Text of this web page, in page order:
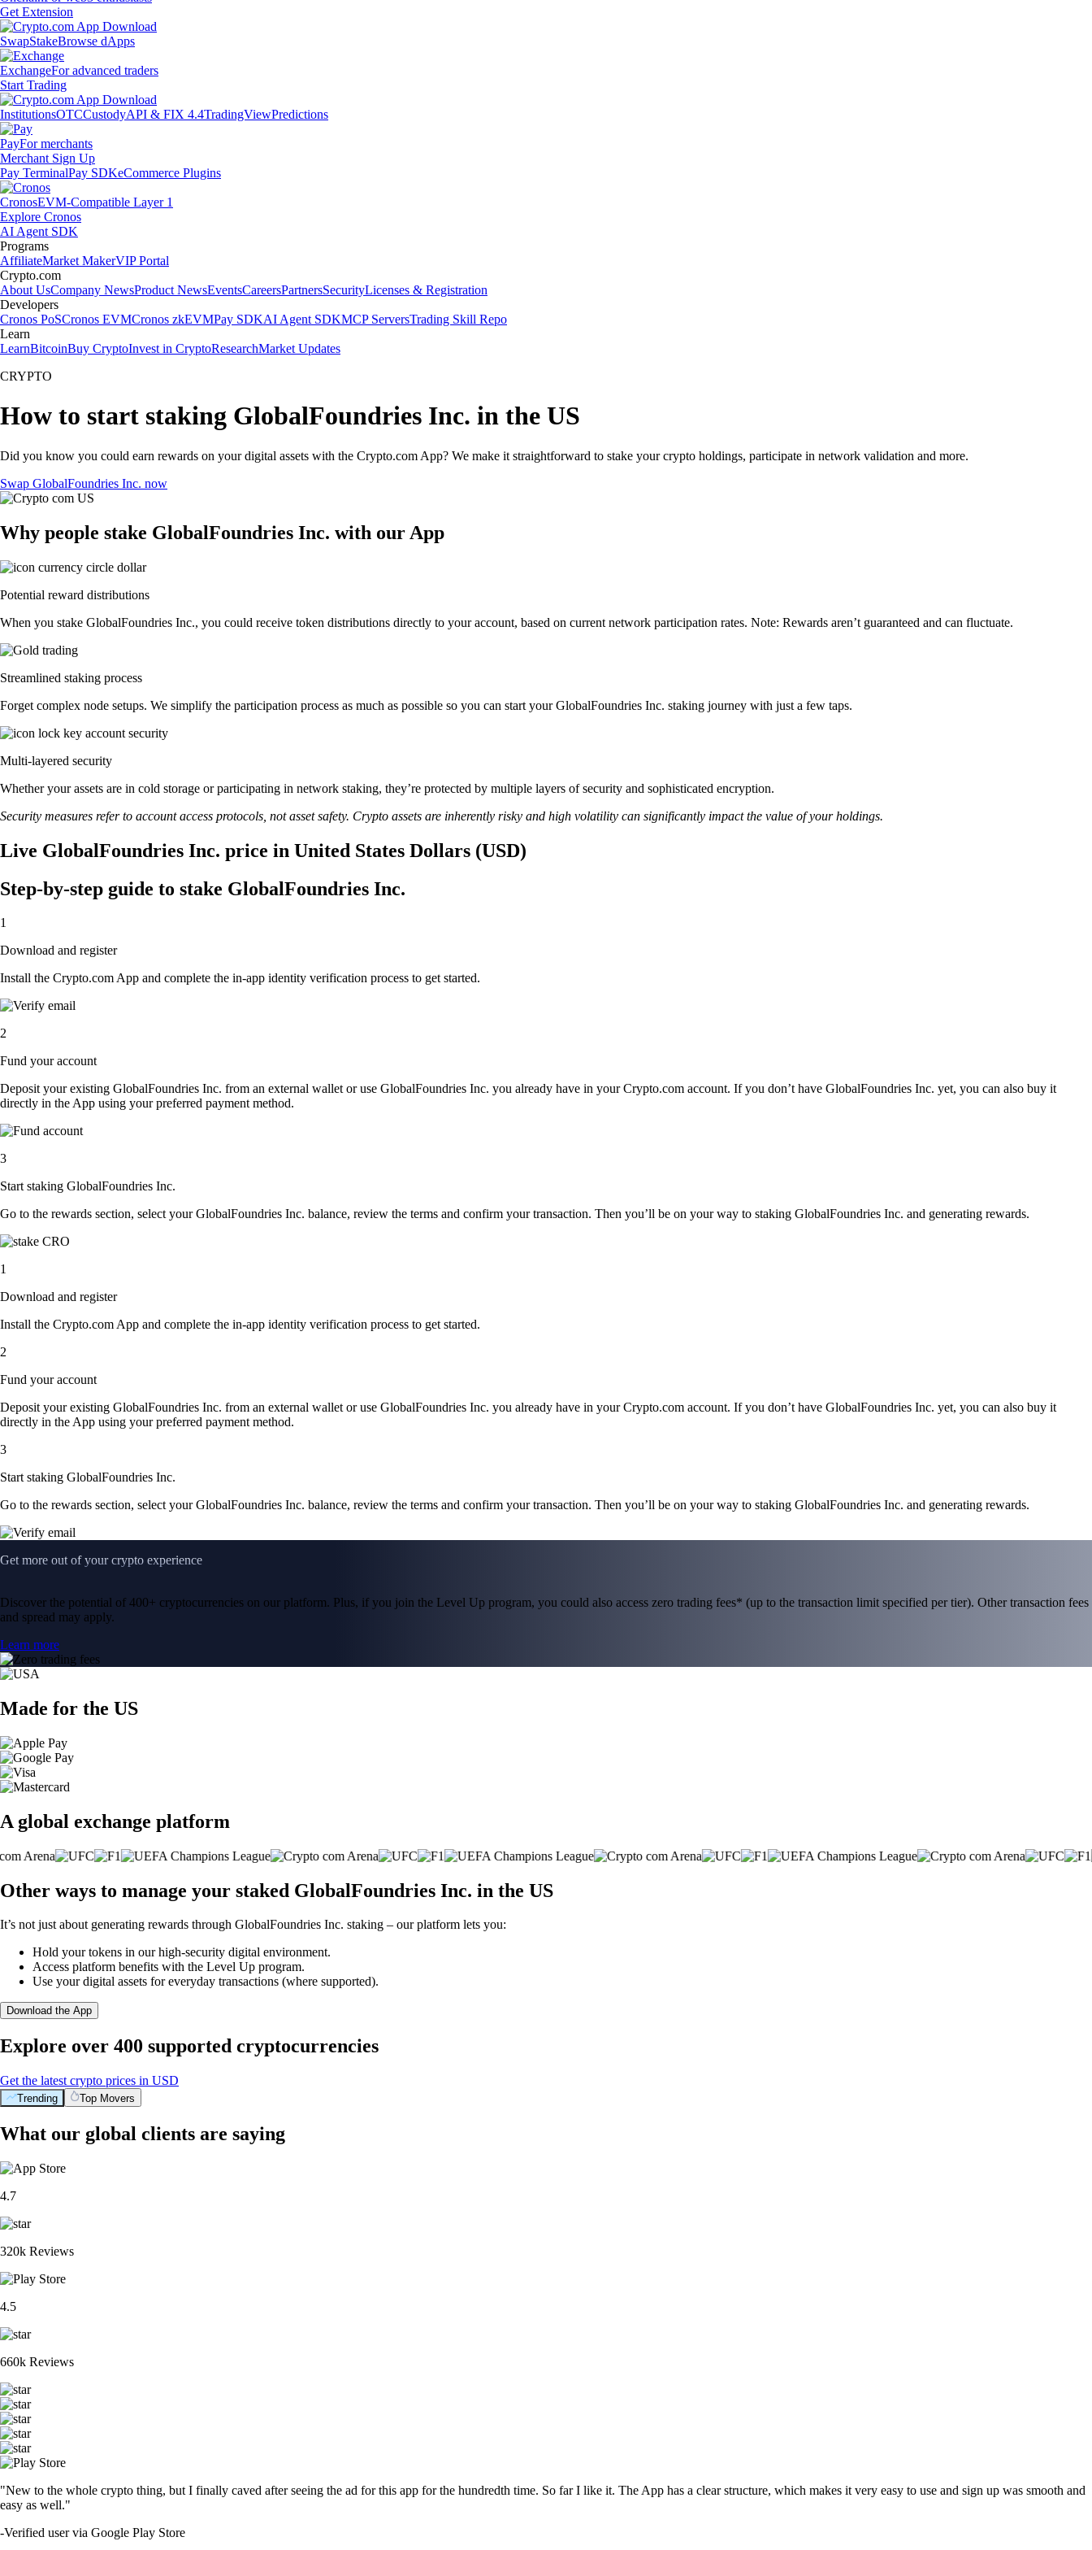
Get Extension
SwapStakeBrowse dApps
ExchangeFor advanced traders
Start Trading
InstitutionsOTCCustodyAPI & FIX 4.4TradingViewPredictions
PayFor merchants
Merchant Sign Up
Pay TerminalPay SDKeCommerce Plugins
CronosEVM-Compatible Layer 1
Explore Cronos
AI Agent SDK
Programs
AffiliateMarket MakerVIP Portal
Crypto.com
About UsCompany NewsProduct NewsEventsCareersPartnersSecurityLicenses & Registration
Developers
Cronos PoSCronos EVMCronos zkEVMPay SDKAI Agent SDKMCP ServersTrading Skill Repo
Learn
LearnBitcoinBuy CryptoInvest in CryptoResearchMarket Updates
CRYPTO
How to start staking GlobalFoundries Inc. in the US
Did you know you could earn rewards on your digital assets with the Crypto.com App? We make it straightforward to stake your crypto holdings, participate in network validation and more.
Swap GlobalFoundries Inc. now
Why people stake GlobalFoundries Inc. with our App
Potential reward distributions
When you stake GlobalFoundries Inc., you could receive token distributions directly to your account, based on current network participation rates. Note: Rewards aren’t guaranteed and can fluctuate.
Streamlined staking process
Forget complex node setups. We simplify the participation process as much as possible so you can start your GlobalFoundries Inc. staking journey with just a few taps.
Multi-layered security
Whether your assets are in cold storage or participating in network staking, they’re protected by multiple layers of security and sophisticated encryption.
Security measures refer to account access protocols, not asset safety. Crypto assets are inherently risky and high volatility can significantly impact the value of your holdings.
Live GlobalFoundries Inc. price in United States Dollars (USD)
Step-by-step guide to stake GlobalFoundries Inc.
1
Download and register
Install the Crypto.com App and complete the in-app identity verification process to get started.
2
Fund your account
Deposit your existing GlobalFoundries Inc. from an external wallet or use GlobalFoundries Inc. you already have in your Crypto.com account. If you don’t have GlobalFoundries Inc. yet, you can also buy it
directly in the App using your preferred payment method.
3
Start staking GlobalFoundries Inc.
Go to the rewards section, select your GlobalFoundries Inc. balance, review the terms and confirm your transaction. Then you’ll be on your way to staking GlobalFoundries Inc. and generating rewards.
1
Download and register
Install the Crypto.com App and complete the in-app identity verification process to get started.
2
Fund your account
Deposit your existing GlobalFoundries Inc. from an external wallet or use GlobalFoundries Inc. you already have in your Crypto.com account. If you don’t have GlobalFoundries Inc. yet, you can also buy it
directly in the App using your preferred payment method.
3
Start staking GlobalFoundries Inc.
Go to the rewards section, select your GlobalFoundries Inc. balance, review the terms and confirm your transaction. Then you’ll be on your way to staking GlobalFoundries Inc. and generating rewards.
Get more out of your crypto experience
Discover the potential of 400+ cryptocurrencies on our platform. Plus, if you join the Level Up program, you could also access zero trading fees* (up to the transaction limit specified per tier). Other transaction fees
and spread may apply.
Learn more
Made for the US
A global exchange platform
Other ways to manage your staked GlobalFoundries Inc. in the US
It’s not just about generating rewards through GlobalFoundries Inc. staking – our platform lets you:
Hold your tokens in our high-security digital environment.
Access platform benefits with the Level Up program.
Use your digital assets for everyday transactions (where supported).
Download the App
Explore over 400 supported cryptocurrencies
Get the latest crypto prices in USD
Trending Top Movers
What our global clients are saying
4.7
320k Reviews
4.5
660k Reviews
"New to the whole crypto thing, but I finally caved after seeing the ad for this app for the hundredth time. So far I like it. The App has a clear structure, which makes it very easy to use and sign up was smooth and
easy as well."
-Verified user via Google Play Store